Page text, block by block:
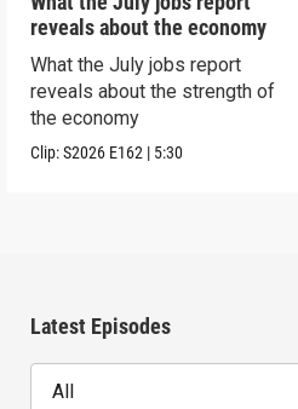
reveals about the economy
What the July jobs report
reveals about the strength of
the economy
Clip:S2026 E162 | 5:30
Latest Episodes
All